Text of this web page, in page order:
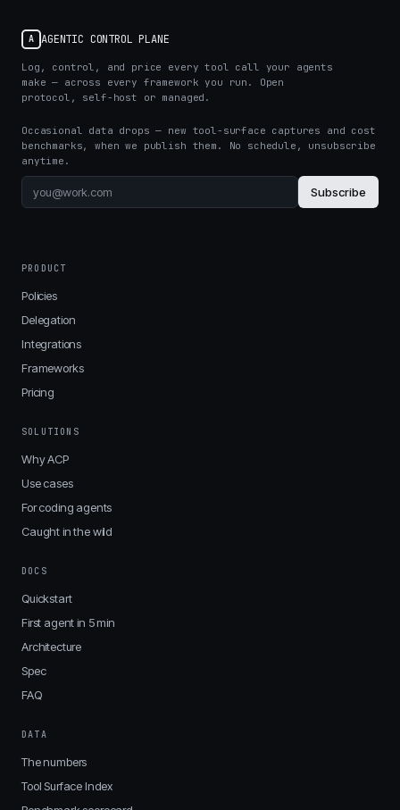
A AGENTIC CONTROL PLANE
Log, control, and price every tool call your agents
make — across every framework you run. Open
protocol, self-host or managed.
Occasional data drops — new tool-surface captures and cost
benchmarks, when we publish them. No schedule, unsubscribe
anytime.
Subscribe
PRODUCT
Policies
Delegation
Integrations
Frameworks
Pricing
SOLUTIONS
Why ACP
Use cases
For coding agents
Caught in the wild
DOCS
Quickstart
First agent in 5 min
Architecture
Spec
FAQ
DATA
The numbers
Tool Surface Index